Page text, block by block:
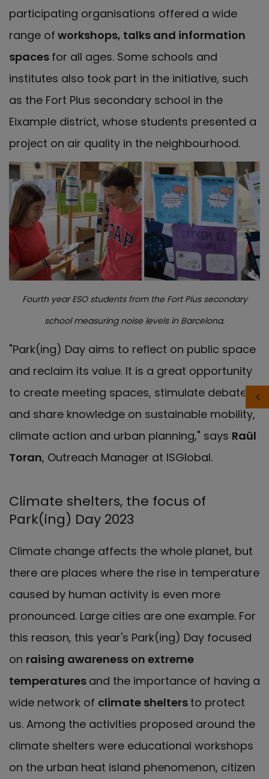
participating organisations offered a wide
range of workshops, talks and information
spaces for all ages. Some schools and
institutes also took part in the initiative, such
as the Fort Pius secondary school in the
Eixample district, whose students presented a
project on air quality in the neighbourhood.
Fourth year ESO students from the Fort Pius secondary
school measuring noise levels in Barcelona.
"Park(ing) Day aims to reflect on public space
and reclaim its value. It is a great opportunity
to create meeting spaces, stimulate debate
and share knowledge on sustainable mobility,
climate action and urban planning," says Raül
Toran, Outreach Manager at ISGlobal.
Climate shelters, the focus of
Park(ing) Day 2023
Climate change affects the whole planet, but
there are places where the rise in temperature
caused by human activity is even more
pronounced. Large cities are one example. For
this reason, this year's Park(ing) Day focused
on raising awareness on extreme
temperatures and the importance of having a
wide network of climate shelters to protect
us. Among the activities proposed around the
climate shelters were educational workshops
on the urban heat island phenomenon, citizen